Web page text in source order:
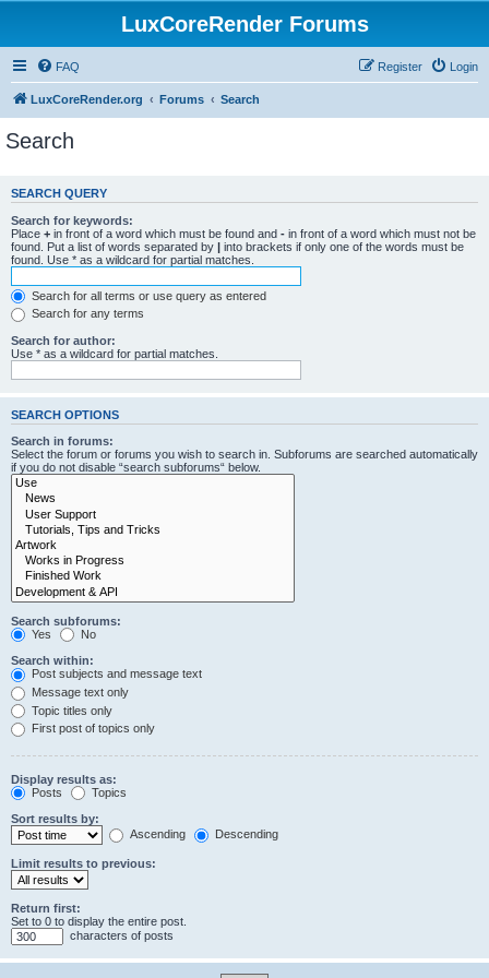
LuxCoreRender Forums
FAQ Login
Register
LuxCoreRender.org Forums Search
Search
SEARCH QUERY
Search for keywords:
Place + in front of a word which must be found and - in front of a word which must not be
found. Put a list of words separated by | into brackets if only one of the words must be
found. Use * as a wildcard for partial matches.
Search for all terms or use query as entered
Search for any terms
Search for author:
Use * as a wildcard for partial matches.
SEARCH OPTIONS
Search in forums:
Select the forum or forums you wish to search in. Subforums are searched automatically
if you do not disable “search subforums“ below.
Search subforums:
Yes
No
Search within:
Post subjects and message text
Message text only
Topic titles only
First post of topics only
Display results as:
Posts
Topics
Sort results by:
Ascending
Descending
Limit results to previous:
Return first:
Set to 0 to display the entire post.
characters of posts